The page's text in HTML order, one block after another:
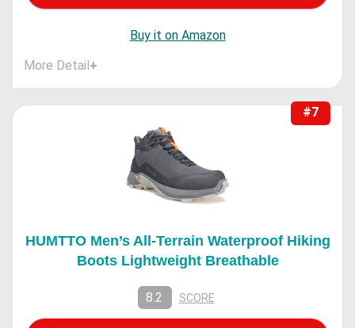
Buy it on Amazon
More Detail+
#7
HUMTTO Men’s All-Terrain Waterproof Hiking
Boots Lightweight Breathable
8.2 SCORE